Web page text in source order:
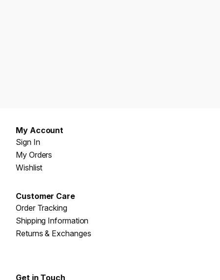
My Account
Sign In
My Orders
Wishlist
Customer Care
Order Tracking
Shipping Information
Returns & Exchanges
Get in Touch